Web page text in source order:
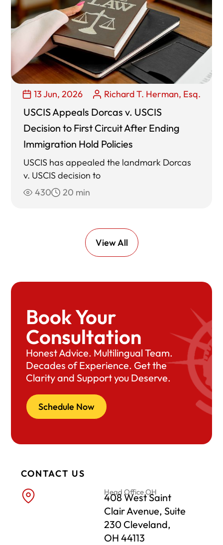
13 Jun, 2026 Richard T. Herman, Esq.
USCIS Appeals Dorcas v. USCIS
Decision to First Circuit After Ending
Immigration Hold Policies
USCIS has appealed the landmark Dorcas
v. USCIS decision to
430
20 min
View All
Book Your
Consultation
Honest Advice. Multilingual Team.
Decades of Experience. Get the
Clarity and Support you Deserve.
Schedule Now
CONTACT US
Head Office OH
408 West Saint
Clair Avenue, Suite
230 Cleveland,
OH 44113